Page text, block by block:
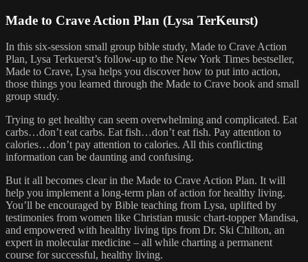
Made to Crave Action Plan (Lysa TerKeurst)
In this six-session small group bible study, Made to Crave Action
Plan, Lysa Terkuerst’s follow-up to the New York Times bestseller,
Made to Crave, Lysa helps you discover how to put into action,
those things you learned through the Made to Crave book and small
group study.
Trying to get healthy can seem overwhelming and complicated. Eat
carbs…don’t eat carbs. Eat fish…don’t eat fish. Pay attention to
calories…don’t pay attention to calories. All this conflicting
information can be daunting and confusing.
But it all becomes clear in the Made to Crave Action Plan. It will
help you implement a long-term plan of action for healthy living.
You’ll be encouraged by Bible teaching from Lysa, uplifted by
testimonies from women like Christian music chart-topper Mandisa,
and empowered with healthy living tips from Dr. Ski Chilton, an
expert in molecular medicine – all while charting a permanent
course for successful, healthy living.